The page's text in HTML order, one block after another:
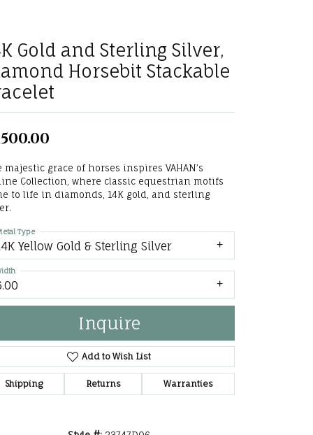
Jewelry
Right
Gold and Sterling Silver,
Horsebit Stackable
majestic grace of horses inspires VAHAN’s
Collection, where classic equestrian motifs
to life in diamonds, 14K gold, and sterling
Yellow Gold & Sterling Silver
Type
Inquire
Add to Wish List
Shipping Returns Warranties